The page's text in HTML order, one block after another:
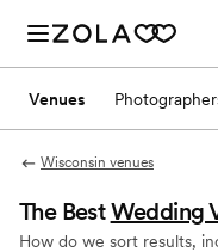
Venues
Wisconsin venues
The BestWedding
How do we sort results,